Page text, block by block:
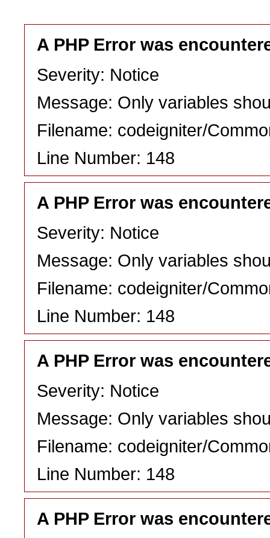
A PHP Error was
Severity: Notice
Message: Only variables
Filename: codeigniter/
Line Number: 148
A PHP Error was
Severity: Notice
Message: Only variables
Filename: codeigniter/
Line Number: 148
A PHP Error was
Severity: Notice
Message: Only variables
Filename: codeigniter/
Line Number: 148
A PHP Error was